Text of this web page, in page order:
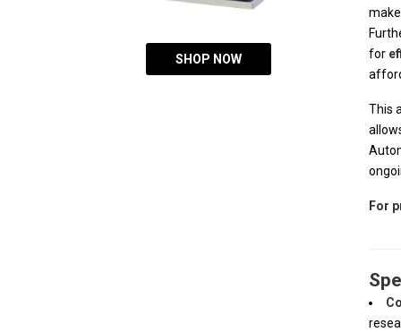
SHOP NOW
for
This
For